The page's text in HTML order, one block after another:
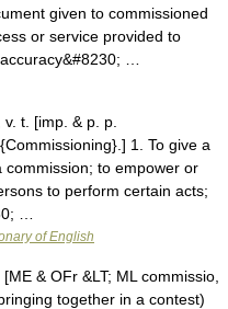
given to commissioned
or service provided to
…
t. [imp. & p. p.
1. To give a
to empower or
to perform certain acts;
…
of English
& OFr &LT; ML commissio,
together in a contest)